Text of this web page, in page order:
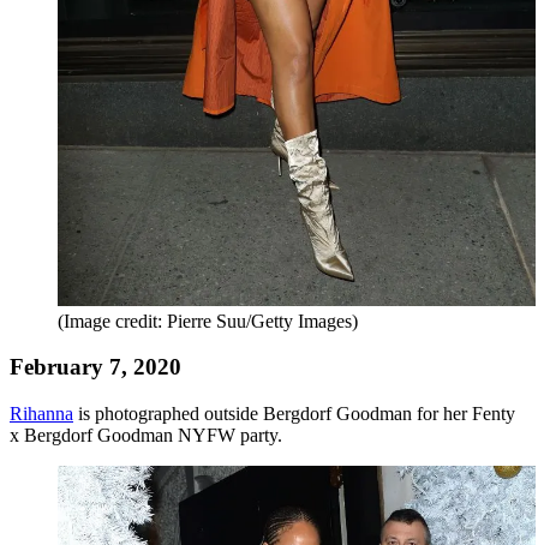
(Image credit: Pierre Suu/Getty Images)
February 7, 2020
Rihanna is photographed outside Bergdorf Goodman for her Fenty
x Bergdorf Goodman NYFW party.